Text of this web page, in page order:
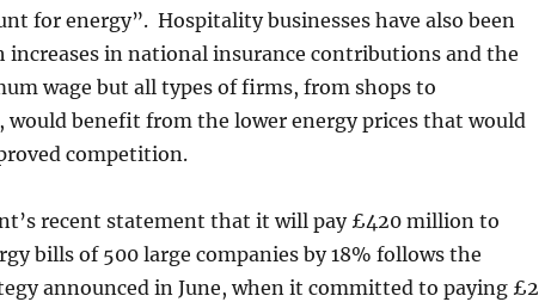
for energy”. Hospitality businesses have also been
in national insurance contributions and the
wage but all types of firms, from shops to
would benefit from the lower energy prices that would
competition.
recent statement that it will pay £420 million to
bills of 500 large companies by 18% follows the
announced in June, when it committed to paying £2